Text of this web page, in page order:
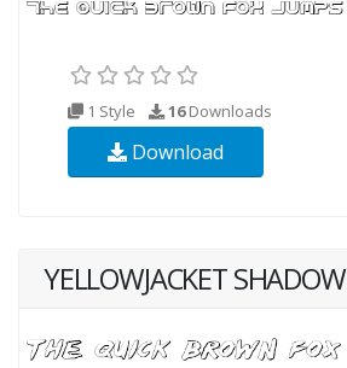
1 Style 16Downloads
Download
YELLOWJACKET SHADOW